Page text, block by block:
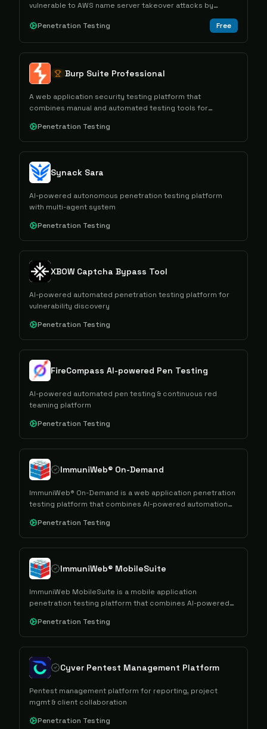
vulnerable to AWS name server takeover attacks by
Penetration Testing
Free
Burp Suite Professional
A web application security testing platform that
combines manual and automated testing tools for
penetration testing.
Penetration Testing
Synack Sara
AI-powered autonomous penetration testing platform
with multi-agent system
Penetration Testing
XBOW Captcha Bypass Tool
AI-powered automated penetration testing platform for
vulnerability discovery
Penetration Testing
FireCompass AI-powered Pen Testing
AI-powered automated pen testing & continuous red
teaming platform
Penetration Testing
ImmuniWeb® On-Demand
ImmuniWeb® On-Demand is a web application penetration
testing platform that combines AI-powered automation
vulnerability assessments and compliance reporting.
Penetration Testing
ImmuniWeb® MobileSuite
ImmuniWeb MobileSuite is a mobile application
penetration testing platform that combines AI-powered
apps and their backend infrastructure for security
vulnerabilities and compliance requirements.
Penetration Testing
Cyver Pentest Management Platform
Pentest management platform for reporting, project
mgmt & client collaboration
Penetration Testing